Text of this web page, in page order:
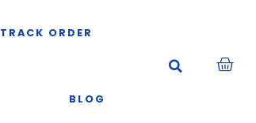
TRACK ORDER
BLOG